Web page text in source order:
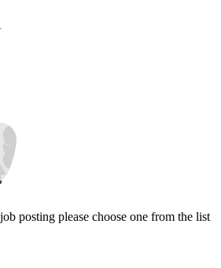
posting please choose one from the list